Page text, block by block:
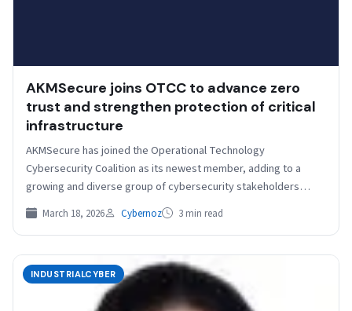
AKMSecure joins OTCC to advance zero
trust and strengthen protection of critical
infrastructure
AKMSecure has joined the Operational Technology
Cybersecurity Coalition as its newest member, adding to a
growing and diverse group of cybersecurity stakeholders
committed to strengthening…
March 18, 2026 Cybernoz 3 min read
INDUSTRIALCYBER